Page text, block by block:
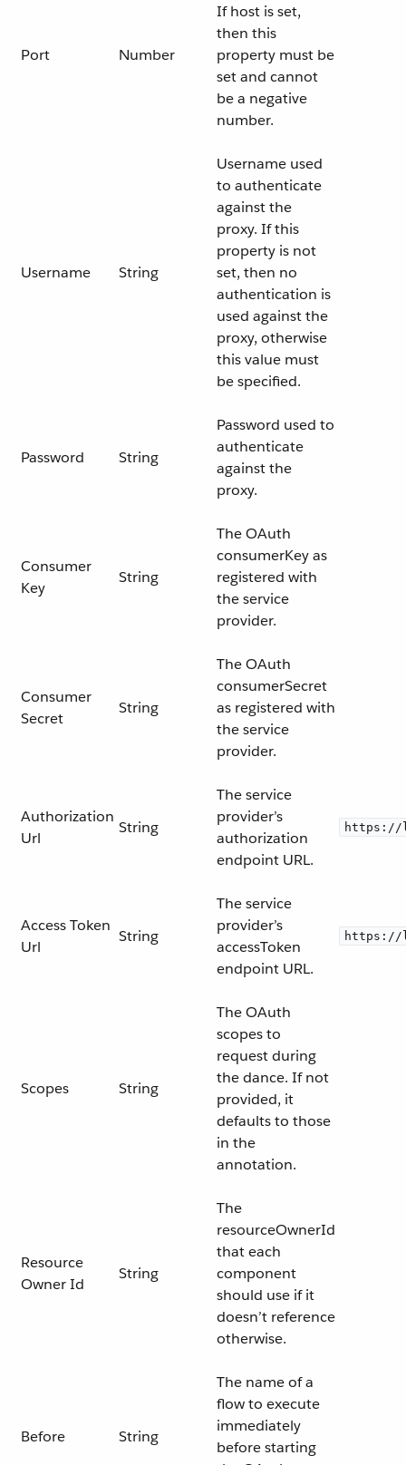
Port Number
If host is set,
then this
property must be
set and cannot
be a negative
number.
Username String
Username used
to authenticate
against the
proxy. If this
property is not
set, then no
authentication is
used against the
proxy, otherwise
this value must
be specified.
Password String
Password used to
authenticate
against the
proxy.
Consumer
Key
String
The OAuth
consumerKey as
registered with
the service
provider.
Consumer
Secret
String
The OAuth
consumerSecret
as registered with
the service
provider.
Authorization
Url
String
The service
provider’s
authorization
endpoint URL.
https://
Access Token
Url
String
The service
provider’s
accessToken
endpoint URL.
https://
Scopes String
The OAuth
scopes to
request during
the dance. If not
provided, it
defaults to those
in the
annotation.
Resource
Owner Id
String
The
resourceOwnerId
that each
component
should use if it
doesn’t reference
otherwise.
Before String
The name of a
flow to execute
immediately
before starting